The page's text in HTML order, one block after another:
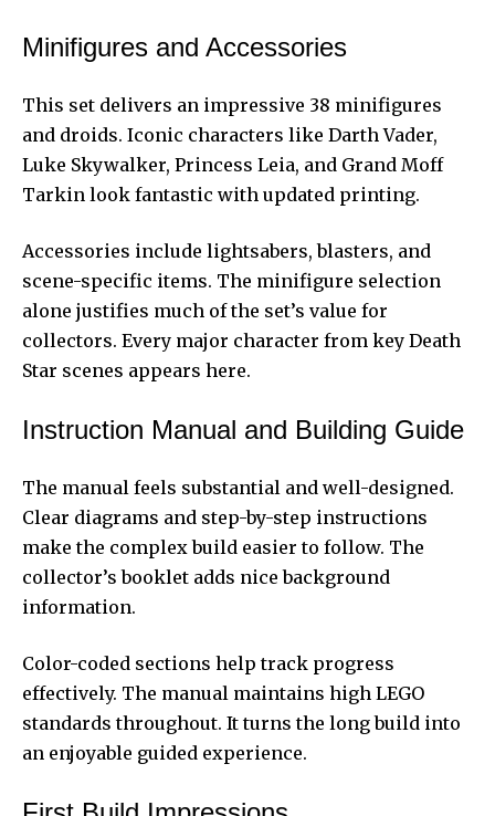
Minifigures and Accessories
This set delivers an impressive 38 minifigures
and droids. Iconic characters like Darth Vader,
Luke Skywalker, Princess Leia, and Grand Moff
Tarkin look fantastic with updated printing.
Accessories include lightsabers, blasters, and
scene-specific items. The minifigure selection
alone justifies much of the set’s value for
collectors. Every major character from key Death
Star scenes appears here.
Instruction Manual and Building Guide
The manual feels substantial and well-designed.
Clear diagrams and step-by-step instructions
make the complex build easier to follow. The
collector’s booklet adds nice background
information.
Color-coded sections help track progress
effectively. The manual maintains high LEGO
standards throughout. It turns the long build into
an enjoyable guided experience.